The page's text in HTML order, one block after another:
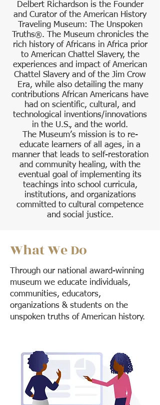
Delbert Richardson is the Founder
and Curator of the American History
Traveling Museum: The Unspoken
Truths®. The Museum chronicles the
rich history of Africans in Africa prior
to American Chattel Slavery, the
experiences and impact of American
Chattel Slavery and of the Jim Crow
Era, while also detailing the many
contributions African Americans have
had on scientific, cultural, and
technological inventions/innovations
in the U.S., and the world.
The Museum’s mission is to re-
educate learners of all ages, in a
manner that leads to self-restoration
and community healing, with the
eventual goal of implementing its
teachings into school curricula,
institutions, and organizations
committed to cultural competence
and social justice.
What We Do
Through our national award-winning
museum we educate individuals,
communities, educators,
organizations & students on the
unspoken truths of American history.